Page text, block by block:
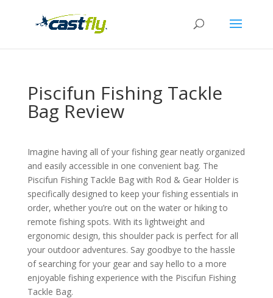
Piscifun Fishing Tackle
Bag Review
Imagine having all of your fishing gear neatly organized
and easily accessible in one convenient bag. The
Piscifun Fishing Tackle Bag with Rod & Gear Holder is
specifically designed to keep your fishing essentials in
order, whether you’re out on the water or hiking to
remote fishing spots. With its lightweight and
ergonomic design, this shoulder pack is perfect for all
your outdoor adventures. Say goodbye to the hassle
of searching for your gear and say hello to a more
enjoyable fishing experience with the Piscifun Fishing
Tackle Bag.